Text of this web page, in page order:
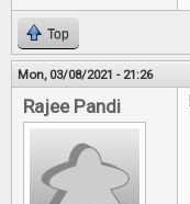
Top
Mon, 03/08/2021 - 21:26
Rajee Pandi